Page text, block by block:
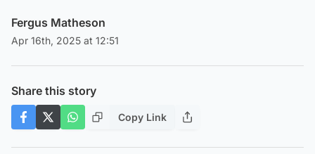
Fergus Matheson
Apr 16th, 2025 at 12:51
Share this story
Copy Link